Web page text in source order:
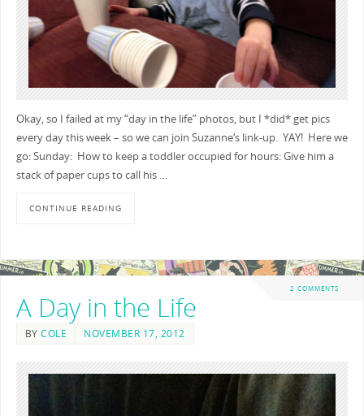
Okay, so I failed at my “day in the life” photos, but I *did* get pics
every day this week – so we can join Suzanne‘s link-up. YAY! Here we
go: Sunday: How to keep a toddler occupied for hours: Give him a
stack of paper cups to call his …
CONTINUE READING
2 COMMENTS
A Day in the Life
BYCOLE NOVEMBER 17, 2012